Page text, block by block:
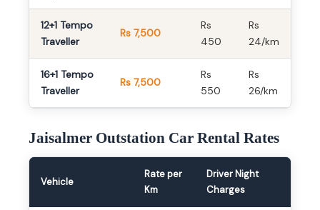
12+1 Tempo
Traveller
Rs 7,500
Rs
450
Rs
24/km
16+1 Tempo
Traveller
Rs 7,500
Rs
550
Rs
26/km
Jaisalmer Outstation Car Rental Rates
Vehicle
Rate per
Km
Driver Night
Charges